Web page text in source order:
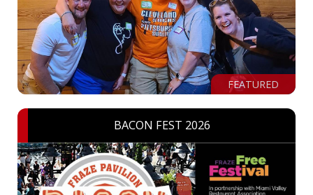
FEATURED
BACON FEST 2026